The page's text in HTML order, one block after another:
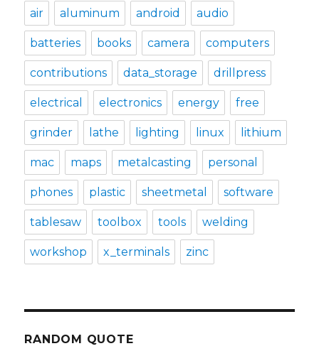
air aluminum android audio
batteries books camera computers
contributions data_storage drillpress
electrical electronics energy free
grinder lathe lighting linux lithium
mac maps metalcasting personal
phones plastic sheetmetal software
tablesaw toolbox tools welding
workshop x_terminals zinc
RANDOM QUOTE